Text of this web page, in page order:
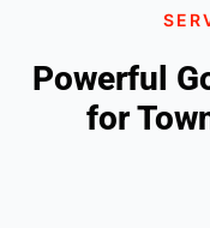
Powerful
for